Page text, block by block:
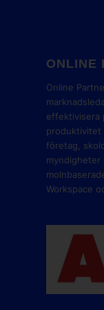
ONLINE
Online
effektivisera
produktivitet
företag,
myndigheter
Workspace